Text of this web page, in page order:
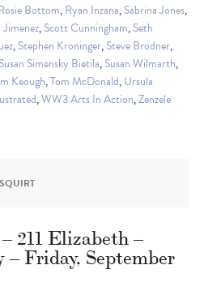
Bottom,Ryan Inzana,Sabrina Jones,
Jimenez,Scott Cunningham,Seth
,Stephen Kroninger,Steve Brodner,
Susan Simensky Bietila,Susan Wilmarth,
Keough,Tom McDonald,Ursula
,WW3 Arts In Action,Zenzele
SQUIRT
211 Elizabeth –
Friday, September